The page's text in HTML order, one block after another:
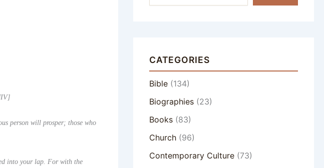
person will prosper; those who
into your lap. For with the
CATEGORIES
Bible(134)
Biographies(23)
Books(83)
Church(96)
Contemporary Culture(73)